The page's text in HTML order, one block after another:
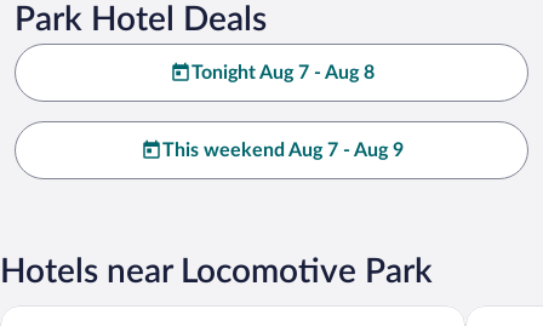
Park Hotel Deals
Tonight Aug 7 - Aug 8
This weekend Aug 7 - Aug 9
Hotels near Locomotive Park
Arizona Inn - Kingman Motel 6